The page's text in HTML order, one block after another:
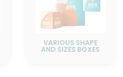
VARIOUS SHAPE
AND SIZES BOXES